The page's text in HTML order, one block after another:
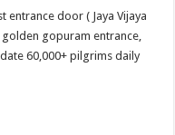
entrance door ( Jaya Vijaya
gopuram entrance,
60,000+ pilgrims daily